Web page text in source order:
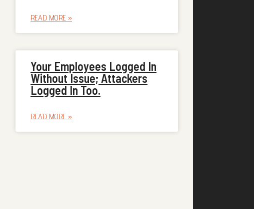
READ MORE »
Your Employees Logged In
Without Issue; Attackers
Logged In Too.
READ MORE »